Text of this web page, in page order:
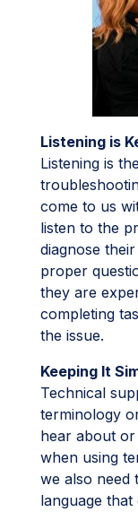
Listening is
Listening is
come to us
listen to the
diagnose
proper
they are
completing
the issue.
Keeping It
Technical
terminology
hear about
when using
we also need
language